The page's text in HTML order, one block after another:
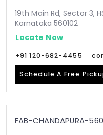
19th Main Rd, Sector 3,
Karnataka 560102
Locate Now
+91 120-682-4455
Schedule A Free
FAB-CHANDAPURA-